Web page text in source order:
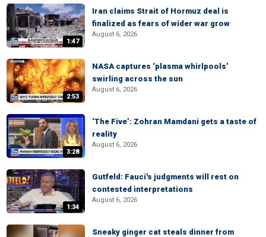
1:47
Iran claims Strait of Hormuz deal is
finalized as fears of wider war grow
August 6, 2026
2:53
NASA captures ‘plasma whirlpools’
swirling across the sun
August 6, 2026
3:28
‘The Five’: Zohran Mamdani gets a taste of
reality
August 6, 2026
1:34
Gutfeld: Fauci's judgments will rest on
contested interpretations
August 6, 2026
Sneaky ginger cat steals dinner from